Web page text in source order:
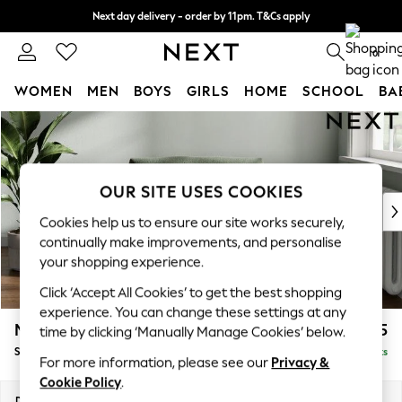
Skip to Main Content
Next day delivery - order by 11pm. T&Cs apply
Split the cost with pay in 3. Find out more 0
WOMEN MEN BOYS GIRLS HOME SCHOOL
For You
WOMEN
New In & Trending
New: This Week
Top Picks
Trending on Social
Polka Dots
Summer Textures
Blues & Chambrays
Chocolate Brown
Linen Collection
Summer Whites
Michigan II £825
Snuggle Delivered in 8 Weeks
OUR SITE USES COOKIES
Cookies help us to ensure our site works securely,
continually make improvements, and personalise
your shopping experience.
Click ‘Accept All Cookies’ to get the best shopping
experience. You can change these settings at any
time by clicking ‘Manually Manage Cookies’ below.
For more information, please see our Privacy &
Cookie Policy.